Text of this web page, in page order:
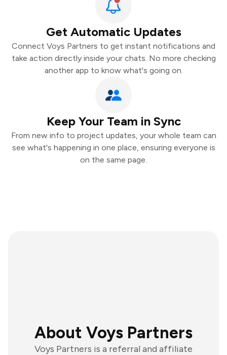
Get Automatic Updates
Connect Voys Partners to get instant notifications and
take action directly inside your chats. No more checking
another app to know what's going on.
Keep Your Team in Sync
From new info to project updates, your whole team can
see what's happening in one place, ensuring everyone is
on the same page.
About Voys Partners
Voys Partners is a referral and affiliate